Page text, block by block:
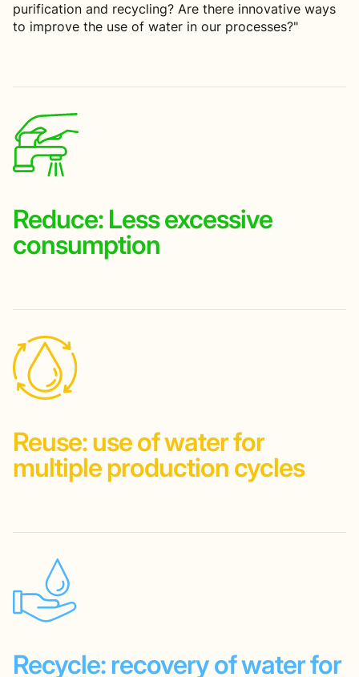
purification and recycling? Are there innovative ways
to improve the use of water in our processes?"
Reduce: Less excessive
consumption
Reuse:use of waterfor
multipleproduction cycles
Recycle:recoveryof waterfor